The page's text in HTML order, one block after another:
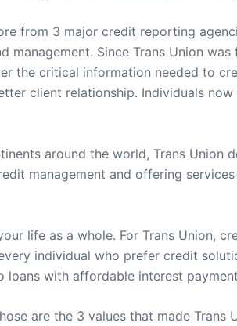
from 3 major credit reporting
management. Since Trans Union
the critical information needed to
client relationship. Individuals
around the world, Trans
management and offering
life as a whole. For Trans Union,
individual who prefer credit
loans with affordable interest
are the 3 values that made